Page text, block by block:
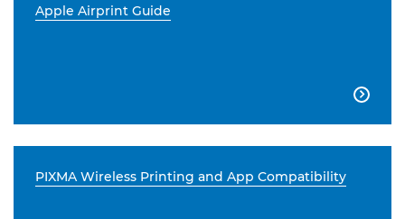
Apple Airprint Guide

PIXMA Wireless Printing and App Compatibility